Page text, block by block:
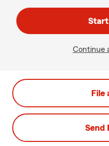
Continue
File
Send